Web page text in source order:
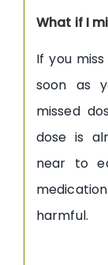
What if I
If you
soon as
missed
dose is
near to
harmful.